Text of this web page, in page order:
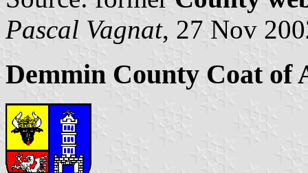
Pascal Vagnat, 27 Nov
Demmin County Coat of